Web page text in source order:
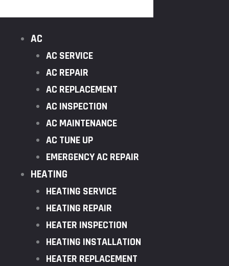
AC
AC SERVICE
AC REPAIR
AC REPLACEMENT
AC INSPECTION
AC MAINTENANCE
AC TUNE UP
EMERGENCY AC REPAIR
HEATING
HEATING SERVICE
HEATING REPAIR
HEATER INSPECTION
HEATING INSTALLATION
HEATER REPLACEMENT